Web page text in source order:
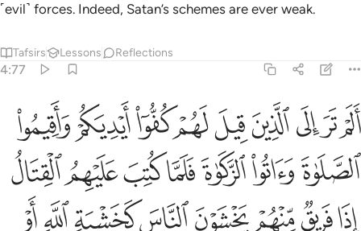
˹evil˺ forces. Indeed, Satan’s schemes are ever weak.
Tafsirs Lessons Reflections
4:77
الم تر الى الذين قيل لهم كفوا ايديكم واقيموا الصلاة واتوا الزكاة
أَلَمْ تَرَ إِلَى ٱلَّذِينَ قِيلَ لَهُمْ كُفُّوٓا۟ أَيْدِيَكُمْ وَأَقِيمُوا۟ ٱلصَّلَوٰةَ
ﱸﱹﱺﱻﱼﱽﱾﱿﲀ
ﲁﲂﲃﲄﲅﲆﲇ
ﲈﲉﲊﲋﲌﲍﲎﲏ